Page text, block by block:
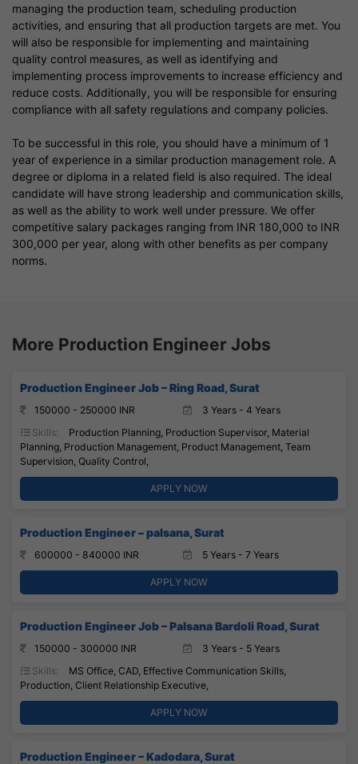
managing the production team, scheduling production
activities, and ensuring that all production targets are met. You
will also be responsible for implementing and maintaining
quality control measures, as well as identifying and
implementing process improvements to increase efficiency and
reduce costs. Additionally, you will be responsible for ensuring
compliance with all safety regulations and company policies.
To be successful in this role, you should have a minimum of 1
year of experience in a similar production management role. A
degree or diploma in a related field is also required. The ideal
candidate will have strong leadership and communication skills,
as well as the ability to work well under pressure. We offer
competitive salary packages ranging from INR 180,000 to INR
300,000 per year, along with other benefits as per company
norms.
More Production Engineer Jobs
Production Engineer Job – Ring Road, Surat
150000 - 250000 INR
3 Years - 4 Years
Skills:
Production Planning, Production Supervisor, Material
Planning, Production Management, Product Management, Team
Supervision, Quality Control,
APPLY NOW
Production Engineer – palsana, Surat
600000 - 840000 INR 5 Years - 7 Years
APPLY NOW
Production Engineer Job – Palsana Bardoli Road, Surat
150000 - 300000 INR
3 Years - 5 Years
Skills:
MS Office, CAD, Effective Communication Skills,
Production, Client Relationship Executive,
APPLY NOW
Production Engineer – Kadodara, Surat